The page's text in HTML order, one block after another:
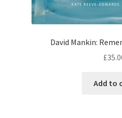
David Mankin:
£
Add to